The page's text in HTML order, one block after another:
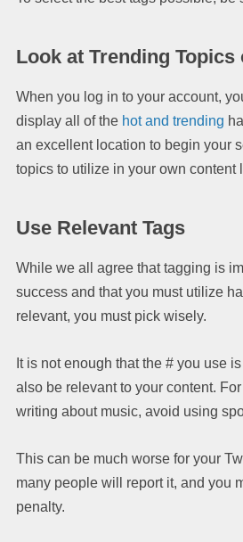
Look at Trending Topics
When you log in to your account,
display all of the hot and trending
an excellent location to begin your
topics to utilize in your own content
Use Relevant Tags
While we all agree that tagging is
success and that you must utilize
relevant, you must pick wisely.
It is not enough that the # you use
also be relevant to your content.
writing about music, avoid using
This can be much worse for your
many people will report it, and you
penalty.